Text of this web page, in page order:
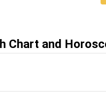
Chart and